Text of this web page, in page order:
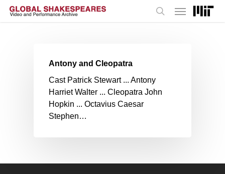
Skip
Menu
Antony and Cleopatra
Cast Patrick Stewart ... Antony
Harriet Walter ... Cleopatra John
Hopkin ... Octavius Caesar
Stephen…